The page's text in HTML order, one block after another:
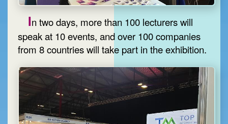
In two days, more than 100 lecturers will
speak at 10 events, and over 100 companies
from 8 countries will take part in the exhibition.